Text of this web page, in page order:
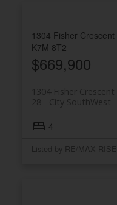
1304 Fisher Crescent
K7M 8T2
$669,900
1304 Fisher Crescent
28 - City SouthWest
4